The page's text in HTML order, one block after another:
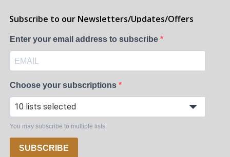
Subscribe to our Newsletters/Updates/Offers
Enter your email address to subscribe
Choose your subscriptions
10 lists selected
You may subscribe to multiple lists.
SUBSCRIBE